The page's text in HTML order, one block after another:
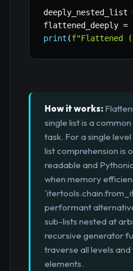
deeply_nested_list
flattened_deeply =
print (f"Flattened
How it works:
single list is a
task. For a single
list comprehension is
readable and
when memory
performant
sub-lists nested at
recursive generator
traverse all levels and
elements.